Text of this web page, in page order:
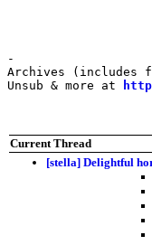
-
Archives
Unsub & more at
Current Thread
[stella] Delightful